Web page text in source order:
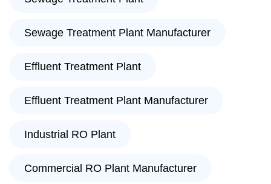
Sewage Treatment Plant Manufacturer
Effluent Treatment Plant
Effluent Treatment Plant Manufacturer
Industrial RO Plant
Commercial RO Plant Manufacturer